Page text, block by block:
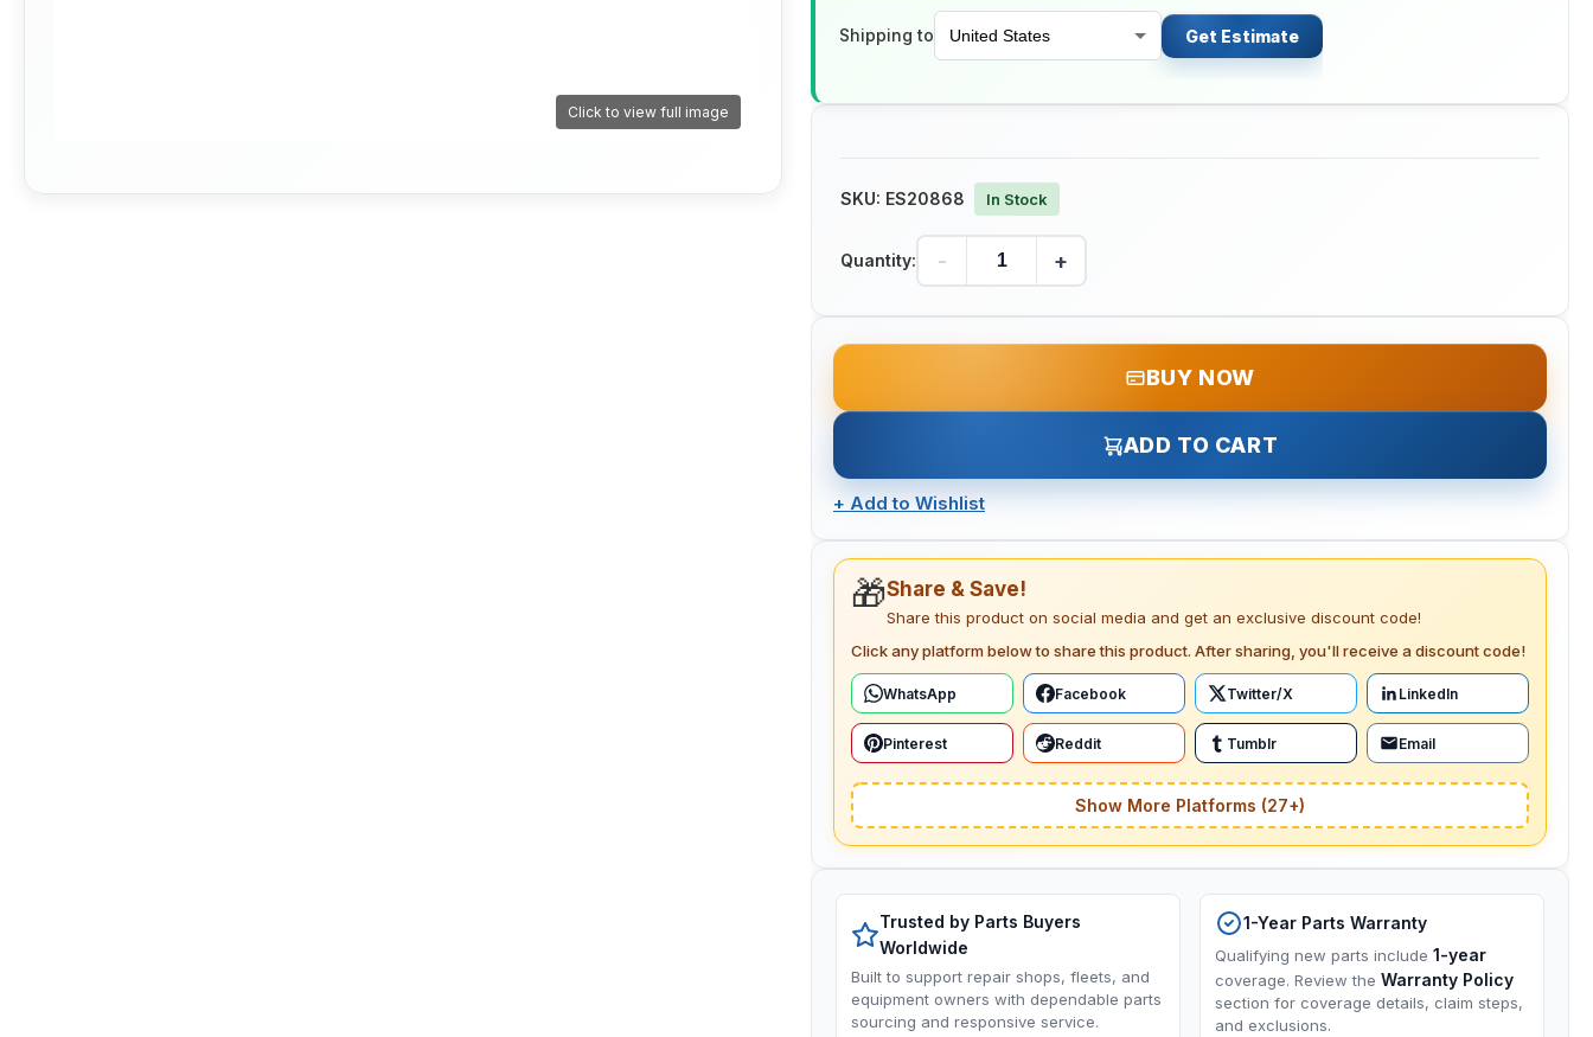
Click to view full image
Shipping to Get Estimate
SKU: ES20868 In Stock
Quantity: - +
BUY NOW
ADD TO CART
+ Add to Wishlist
🎁Share & Save!
Share this product on social media and get an exclusive discount code!
Click any platform below to share this product. After sharing, you'll receive a discount code!
WhatsApp Facebook Twitter/X LinkedIn
Pinterest Reddit Tumblr Email
Show More Platforms (27+)
Trusted by Parts Buyers
Worldwide
Built to support repair shops, fleets, and
equipment owners with dependable parts
sourcing and responsive service.
1-Year Parts Warranty
Qualifying new parts include 1-year
coverage. Review the Warranty Policy
section for coverage details, claim steps,
and exclusions.